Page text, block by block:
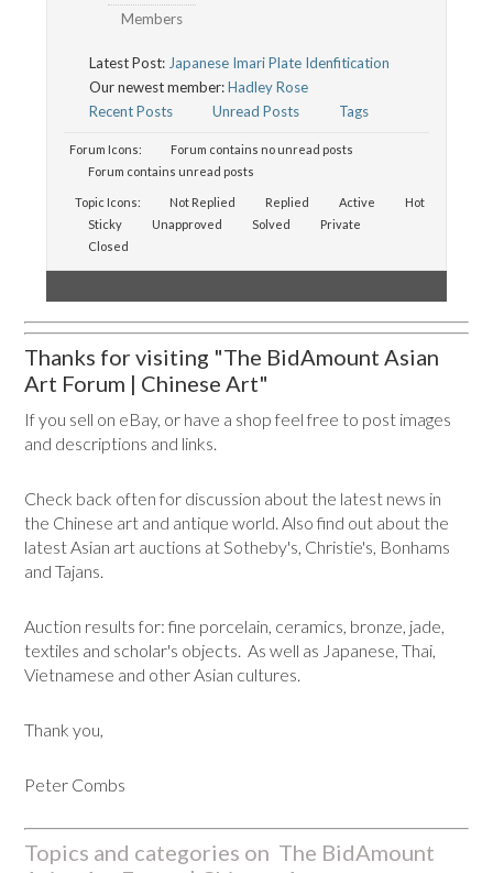
Members
Latest Post: Japanese Imari Plate Idenfitication
Our newest member:Hadley Rose
Recent Posts
Unread Posts Tags
Forum Icons:
Forum contains no unread posts
Forum contains unread posts
Topic Icons: Not Replied Replied Active
Hot
Sticky
Unapproved Solved
Private
Closed
Thanks for visiting "The BidAmount Asian
Art Forum | Chinese Art"
If you sell on eBay, or have a shop feel free to post images
and descriptions and links.
Check back often for discussion about the latest news in
the Chinese art and antique world. Also find out about the
latest Asian art auctions at Sotheby's, Christie's, Bonhams
and Tajans.
Auction results for: fine porcelain, ceramics, bronze, jade,
textiles and scholar's objects. As well as Japanese, Thai,
Vietnamese and other Asian cultures.
Thank you,
Peter Combs
Topics and categories on The BidAmount